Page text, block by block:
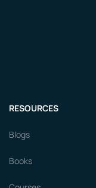
RESOURCES
Blogs
Books